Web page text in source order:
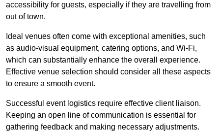
accessibility for guests, especially if they are travelling from
out of town.
Ideal venues often come with exceptional amenities, such
as audio-visual equipment, catering options, and Wi-Fi,
which can substantially enhance the overall experience.
Effective venue selection should consider all these aspects
to ensure a smooth event.
Successful event logistics require effective client liaison.
Keeping an open line of communication is essential for
gathering feedback and making necessary adjustments.